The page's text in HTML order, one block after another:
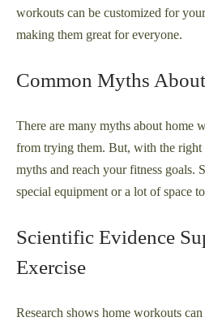
workouts can be customized for
making them great for everyone.
Common Myths
There are many myths about home
from trying them. But, with the right
myths and reach your fitness goals.
special equipment or a lot of space
Scientific Evidence
Exercise
Research shows home workouts